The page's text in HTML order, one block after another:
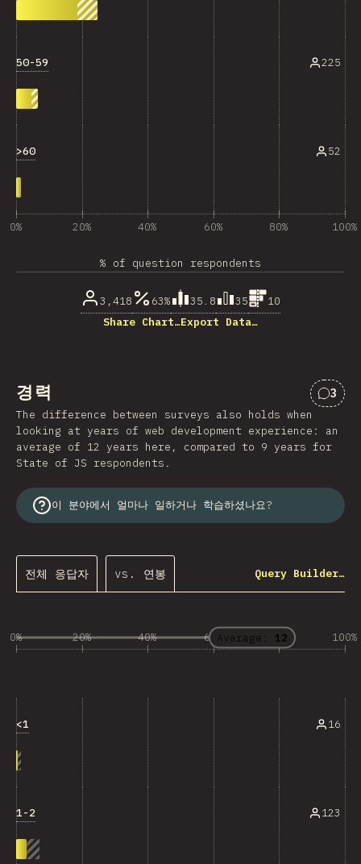
50-59 225
>60 52
0% 20% 40% 60% 80% 100%
% of question respondents
3,418 63% 35.8 35
10
Share Chart…Export Data…
경력
“경력
3
The difference between surveys also holds when
looking at years of web development experience: an
average of 12 years here, compared to 9 years for
State of JS respondents.
이 분야에서 얼마나 일하거나 학습하셨나요?
전체 응답자 vs. 연봉 Query Builder…
0% 20% 40% 60% 80% 100%
Average: 12
<1 16
1-2 123